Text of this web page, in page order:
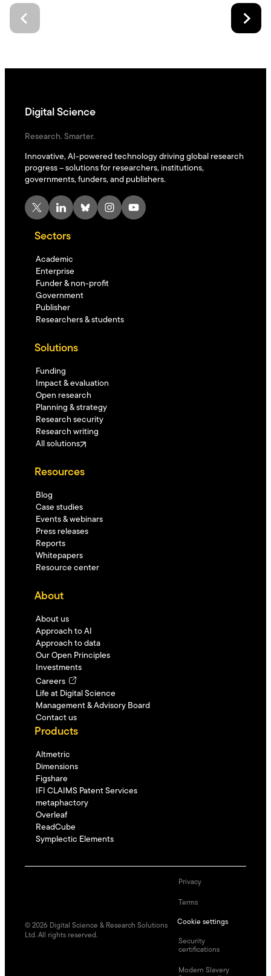
Digital Science
Research. Smarter.
Innovative, AI-powered technology driving global research
progress – solutions for researchers, institutions,
governments, funders, and publishers.
X LinkedIn Bluesky Instagram YouTube
Sectors
Academic
Enterprise
Funder & non-profit
Government
Publisher
Researchers & students
Solutions
Funding
Impact & evaluation
Open research
Planning & strategy
Research security
Research writing
All solutions
Resources
Blog
Case studies
Events & webinars
Press releases
Reports
Whitepapers
Resource center
About
About us
Approach to AI
Approach to data
Our Open Principles
Investments
Careers
Life at Digital Science
Management & Advisory Board
Contact us
Products
Altmetric
Dimensions
Figshare
IFI CLAIMS Patent Services
metaphactory
Overleaf
ReadCube
Symplectic Elements
© 2026 Digital Science & Research Solutions
Ltd. All rights reserved.
Privacy
Terms
Cookie settings
Security
certifications
Modern Slavery